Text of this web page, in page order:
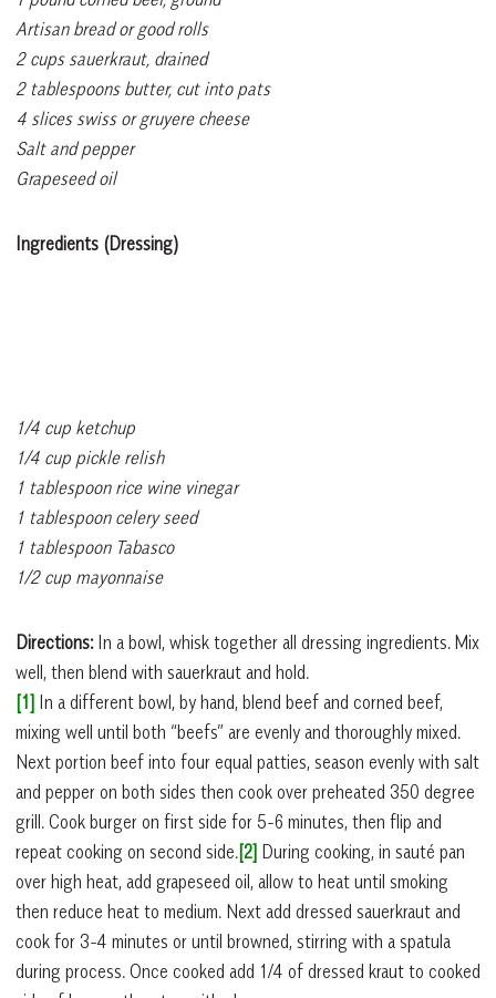
Artisan bread or good rolls
2 cups sauerkraut, drained
2 tablespoons butter, cut into pats
4 slices swiss or gruyere cheese
Salt and pepper
Grapeseed oil
Ingredients (Dressing)
1/4 cup ketchup
1/4 cup pickle relish
1 tablespoon rice wine vinegar
1 tablespoon celery seed
1 tablespoon Tabasco
1/2 cup mayonnaise
Directions: In a bowl, whisk together all dressing ingredients. Mix
well, then blend with sauerkraut and hold.
[1] In a different bowl, by hand, blend beef and corned beef,
mixing well until both “beefs” are evenly and thoroughly mixed.
Next portion beef into four equal patties, season evenly with salt
and pepper on both sides then cook over preheated 350 degree
grill. Cook burger on first side for 5-6 minutes, then flip and
repeat cooking on second side.[2] During cooking, in sauté pan
over high heat, add grapeseed oil, allow to heat until smoking
then reduce heat to medium. Next add dressed sauerkraut and
cook for 3-4 minutes or until browned, stirring with a spatula
during process. Once cooked add 1/4 of dressed kraut to cooked